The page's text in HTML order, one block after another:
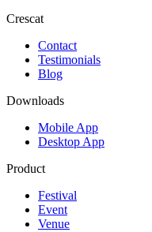
Crescat
Contact
Testimonials
Blog
Downloads
Mobile App
Desktop App
Product
Festival
Event
Venue